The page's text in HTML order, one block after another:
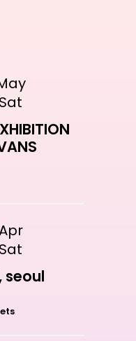
Sat
Sat
seoul